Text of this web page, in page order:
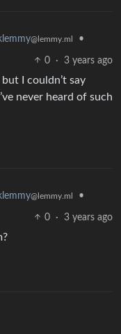
@lemmy.ml •
0 · 3 years ago
I couldn’t say
never heard of such
@lemmy.ml •
0 · 3 years ago